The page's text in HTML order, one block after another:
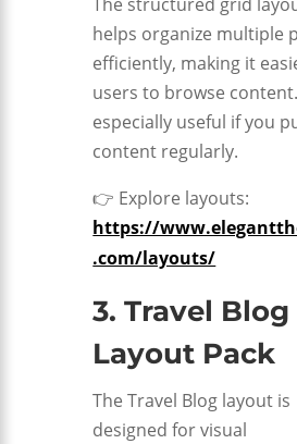
helps organize multiple
efficiently, making it
users to browse content.
especially useful if you
content regularly.
👉 Explore layouts:
https://
.com/layouts/
3. Travel Blog
Layout Pack
The Travel Blog layout is
designed for visual